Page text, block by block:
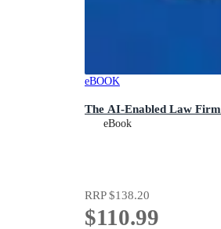
eBOOK
The AI-Enabled Law Firm
eBook
RRP$138.20
$110.99